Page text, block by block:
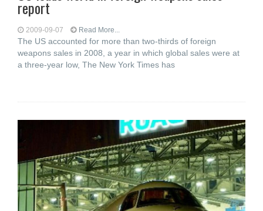
report
2009-09-07 Read More...
The US accounted for more than two-thirds of foreign
weapons sales in 2008, a year in which global sales were at
a three-year low, The New York Times has